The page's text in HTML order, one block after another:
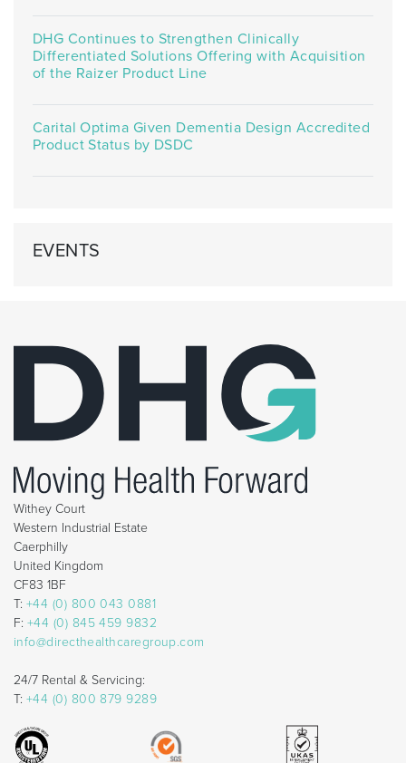
DHG Continues to Strengthen Clinically
Differentiated Solutions Offering with Acquisition
of the Raizer Product Line
Carital Optima Given Dementia Design Accredited
Product Status by DSDC
EVENTS
Withey Court
Western Industrial Estate
Caerphilly
United Kingdom
CF83 1BF
T: +44 (0) 800 043 0881
F: +44 (0) 845 459 9832
info@directhealthcaregroup.com
24/7 Rental & Servicing:
T: +44 (0) 800 879 9289